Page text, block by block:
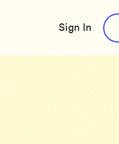
Sign In